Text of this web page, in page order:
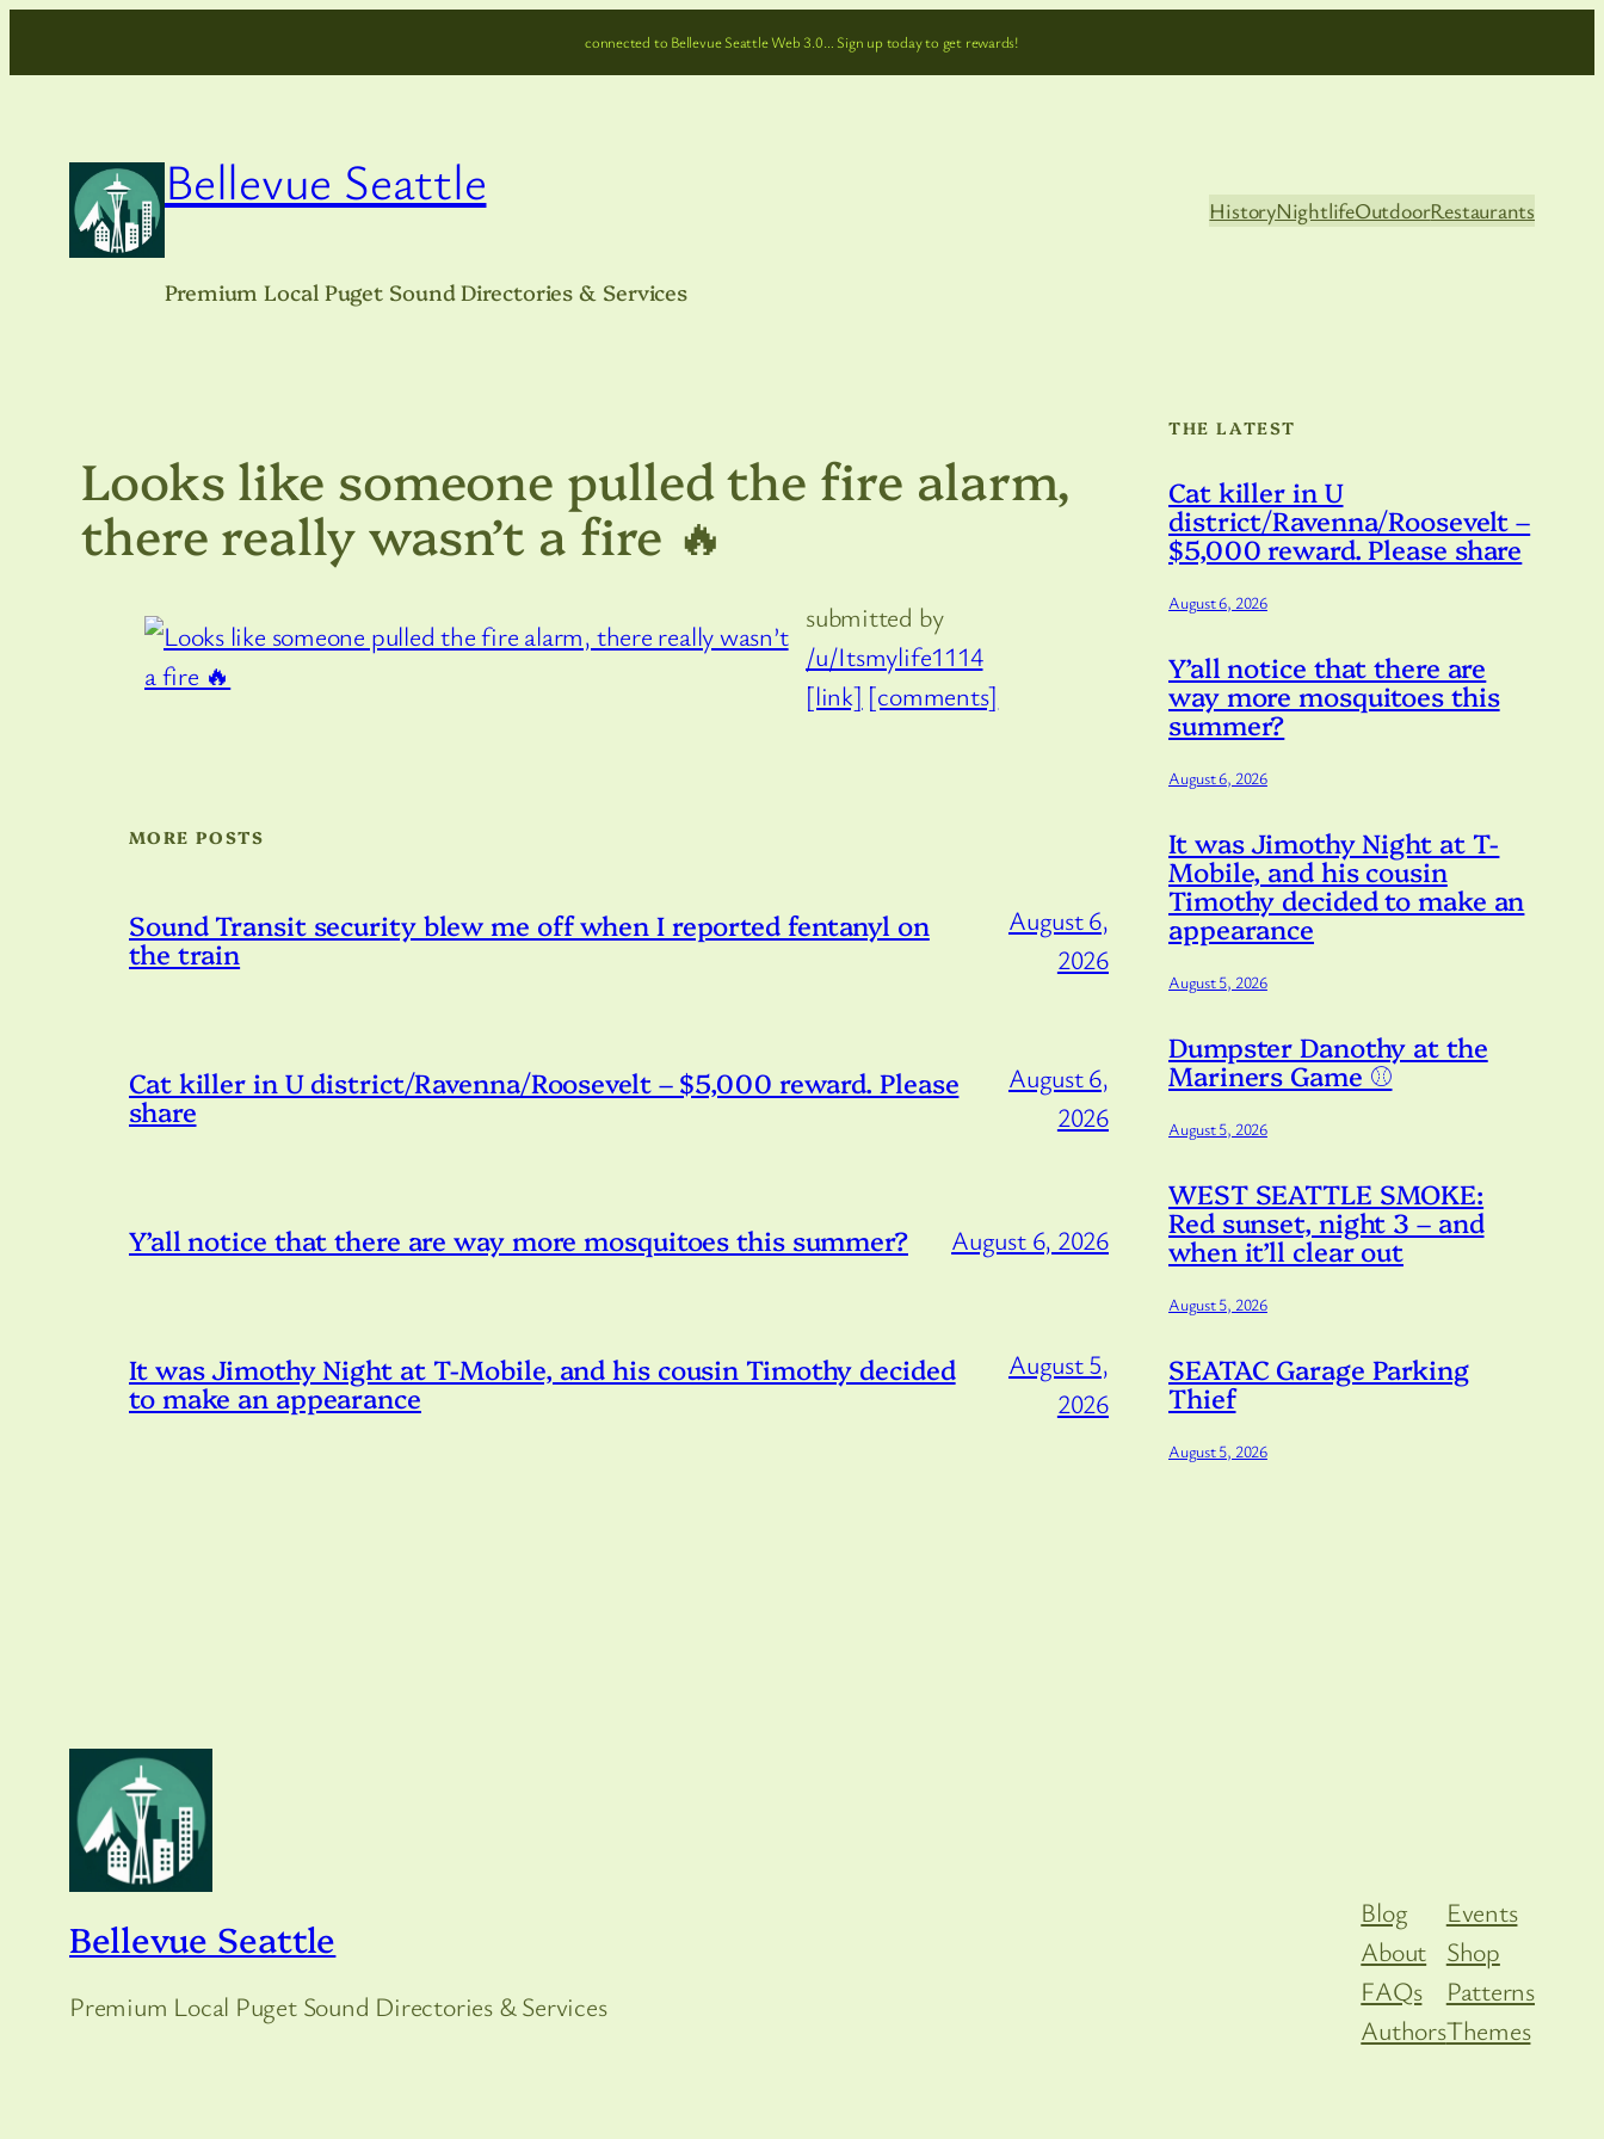
to
connected to Bellevue Seattle Web 3.0… Sign up today to get rewards!
Bellevue Seattle
Premium Local Puget Sound Directories & Services
HistoryNightlifeOutdoorRestaurants
Looks like someone pulled the fire alarm,
there really wasn’t a fire 🔥
submitted by
/u/Itsmylife1114
[link] [comments]
MORE POSTS
Sound Transit security blew me off when I reported fentanyl on
the train
August 6,
2026
Cat killer in U district/Ravenna/Roosevelt – $5,000 reward. Please
share
August 6,
2026
Y’all notice that there are way more mosquitoes this summer? August 6, 2026
It was Jimothy Night at T-Mobile, and his cousin Timothy decided
to make an appearance
August 5,
2026
THE LATEST
Cat killer in U
district/Ravenna/Roosevelt –
$5,000 reward. Please share
August 6, 2026
Y’all notice that there are
way more mosquitoes this
summer?
August 6, 2026
It was Jimothy Night at T-
Mobile, and his cousin
Timothy decided to make an
appearance
August 5, 2026
Dumpster Danothy at the
Mariners Game ⚾️
August 5, 2026
WEST SEATTLE SMOKE:
Red sunset, night 3 – and
when it’ll clear out
August 5, 2026
SEATAC Garage Parking
Thief
August 5, 2026
Bellevue Seattle
Premium Local Puget Sound Directories & Services
Blog
About
FAQs
Authors
Events
Shop
Patterns
Themes